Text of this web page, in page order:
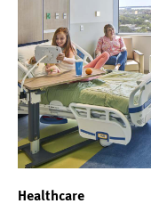
Healthcare